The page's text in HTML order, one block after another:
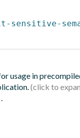
sensitive-
usage in
.